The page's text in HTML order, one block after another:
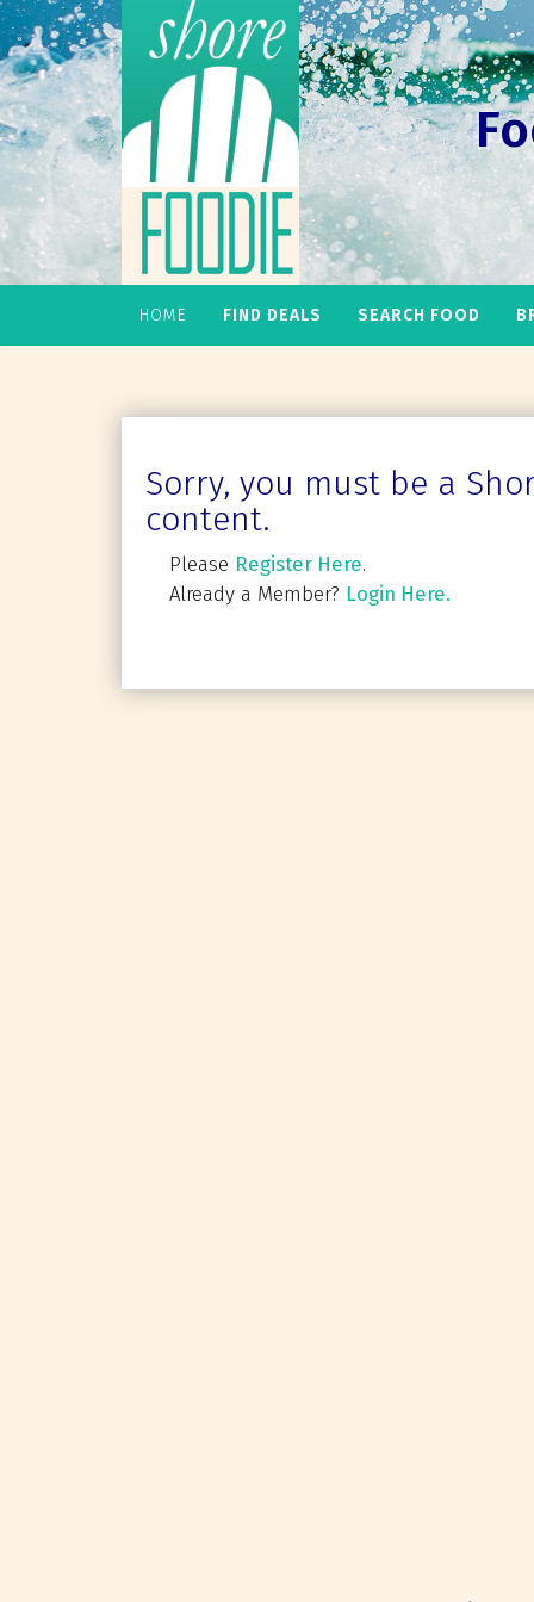
HOME FIND DEALS SEARCH FOOD
Sorry, you must be a
content.
Please Register Here.
Already a Member? Login Here.